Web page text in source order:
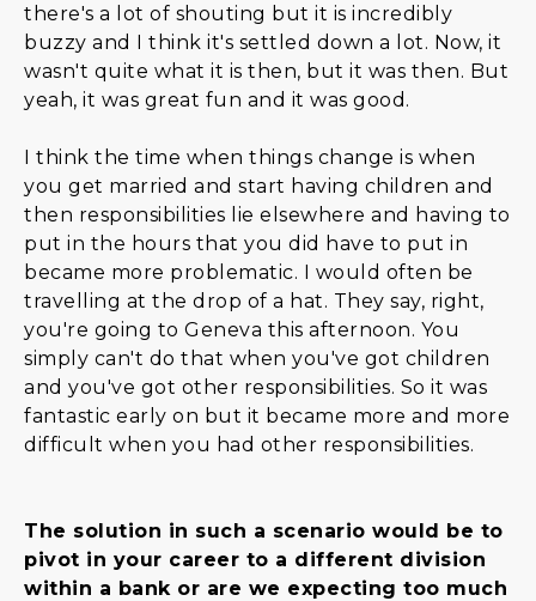
there's a lot of shouting but it is incredibly
buzzy and I think it's settled down a lot. Now, it
wasn't quite what it is then, but it was then. But
yeah, it was great fun and it was good.
I think the time when things change is when
you get married and start having children and
then responsibilities lie elsewhere and having to
put in the hours that you did have to put in
became more problematic. I would often be
travelling at the drop of a hat. They say, right,
you're going to Geneva this afternoon. You
simply can't do that when you've got children
and you've got other responsibilities. So it was
fantastic early on but it became more and more
difficult when you had other responsibilities.
The solution in such a scenario would be to
pivot in your career to a different division
within a bank or are we expecting too much